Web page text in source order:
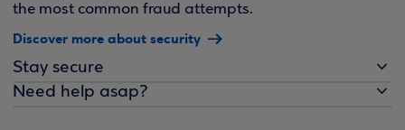
the most common fraud attempts.
Discover more about security
Stay secure
Need help asap?